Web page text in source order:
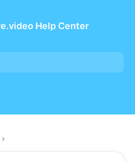
Help Center